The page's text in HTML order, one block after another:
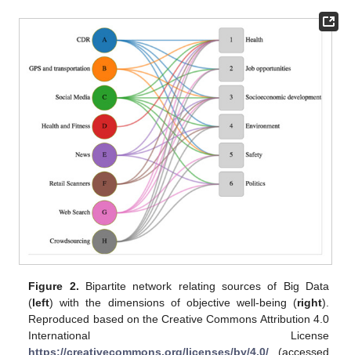
Figure 2. Bipartite network relating sources of Big Data
(left) with the dimensions of objective well-being (right).
Reproduced based on the Creative Commons Attribution 4.0
International License
https://creativecommons.org/licenses/by/4.0/ (accessed